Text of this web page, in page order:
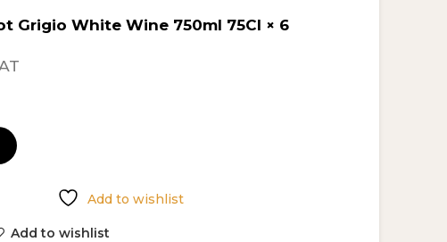
Grigio White Wine 750ml 75Cl × 6
Add to wishlist
Add to wishlist